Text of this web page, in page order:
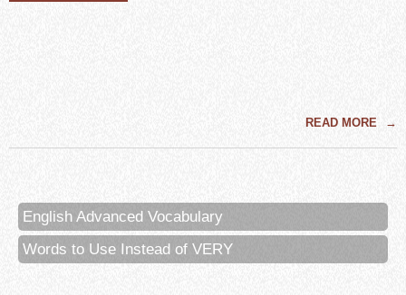
READ MORE →
English Advanced Vocabulary
Words to Use Instead of VERY